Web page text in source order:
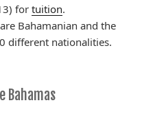
for tuition.
Bahamanian and the
different nationalities.
Bahamas